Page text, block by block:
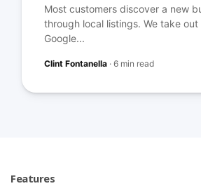
Most customers discover a new
through local listings. We take out
Google...
Clint Fontanella ·6 min read
Features